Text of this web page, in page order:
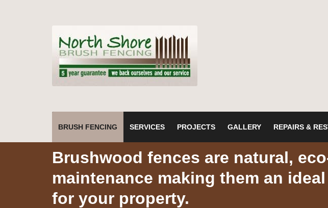
BRUSH FENCING SERVICES PROJECTS GALLERY REPAIRS &
Brushwood fences are natural,
maintenance making them an
for your property.